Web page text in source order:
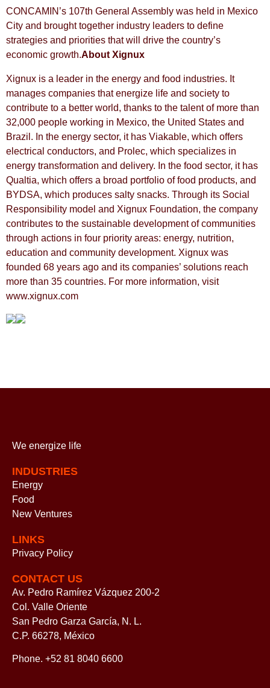
CONCAMIN’s 107th General Assembly was held in Mexico
City and brought together industry leaders to define
strategies and priorities that will drive the country’s
economic growth.About Xignux
Xignux is a leader in the energy and food industries. It
manages companies that energize life and society to
contribute to a better world, thanks to the talent of more than
32,000 people working in Mexico, the United States and
Brazil. In the energy sector, it has Viakable, which offers
electrical conductors, and Prolec, which specializes in
energy transformation and delivery. In the food sector, it has
Qualtia, which offers a broad portfolio of food products, and
BYDSA, which produces salty snacks. Through its Social
Responsibility model and Xignux Foundation, the company
contributes to the sustainable development of communities
through actions in four priority areas: energy, nutrition,
education and community development. Xignux was
founded 68 years ago and its companies’ solutions reach
more than 35 countries. For more information, visit
www.xignux.com
We energize life
INDUSTRIES
Energy
Food
New Ventures
LINKS
Privacy Policy
CONTACT US
Av. Pedro Ramírez Vázquez 200-2
Col. Valle Oriente
San Pedro Garza García, N. L.
C.P. 66278, México
Phone. +52 81 8040 6600